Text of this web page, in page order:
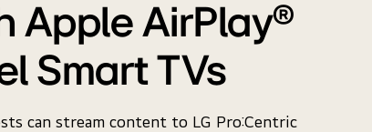
Apple AirPlay®
Smart TVs
can stream content to LG Pro:Centric